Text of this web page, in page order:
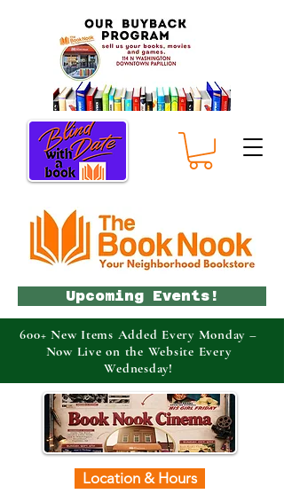
Location & Hours
Upcoming Events!
600+ New Items Added Every Monday –
Now Live on the Website Every
Wednesday!